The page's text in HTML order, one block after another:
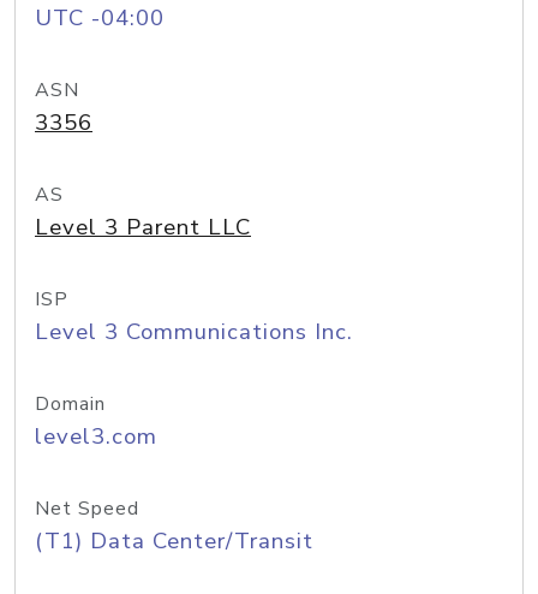
UTC -04:00
ASN
3356
AS
Level 3 Parent LLC
ISP
Level 3 Communications Inc.
Domain
level3.com
Net Speed
(T1) Data Center/Transit